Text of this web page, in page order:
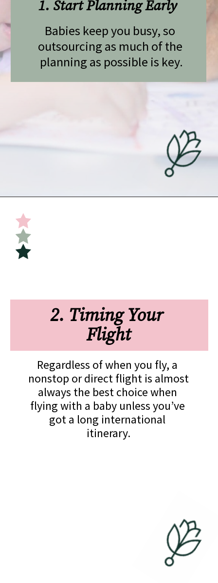
Babies keep you busy, so
outsourcing as much of the
planning as possible is key.
1. Start Planning Early
Regardless of when you fly, a
nonstop or direct flight is almost
always the best choice when
flying with a baby unless you’ve
got a long international
itinerary.
2. Timing Your
Flight